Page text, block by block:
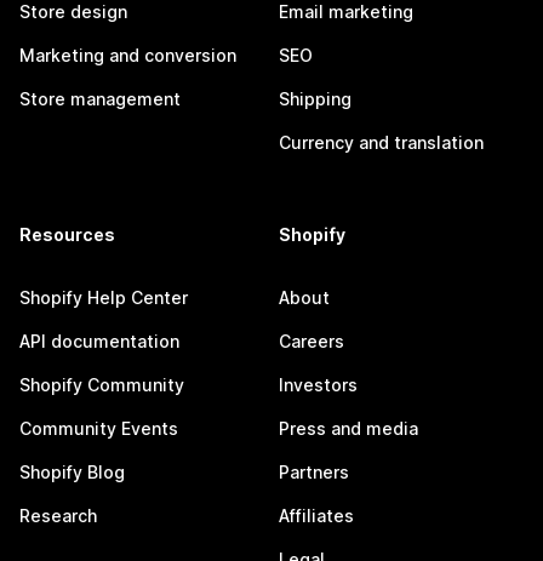
Store design
Marketing and conversion
Store management
Email marketing
SEO
Shipping
Currency and translation
Resources
Shopify Help Center
API documentation
Shopify Community
Community Events
Shopify Blog
Research
Shopify
About
Careers
Investors
Press and media
Partners
Affiliates